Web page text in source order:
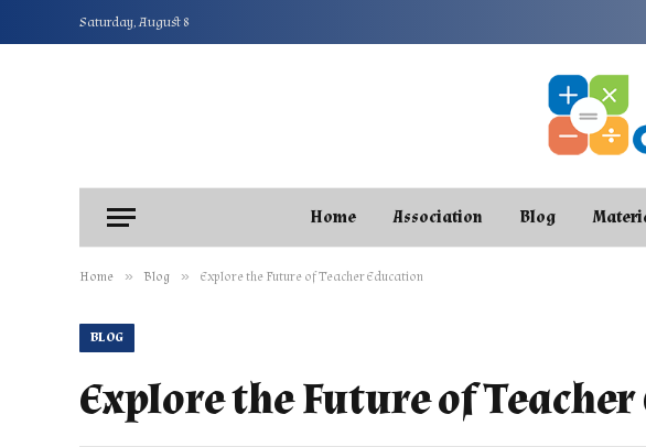
Saturday, August 8
Home Association Blog
Home » Blog » Explore the Future of Teacher Education
BLOG
Explore the Future of